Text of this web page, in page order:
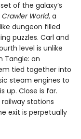
of the galaxy’s
World, a
dungeon filled
puzzles. Carl and
level is unlike
Tangle: an
tied together into
steam engines to
up. Close is far.
stations
exit is perpetually